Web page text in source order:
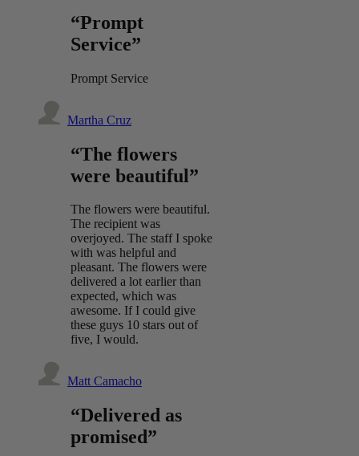
“Prompt
Service”
Prompt Service
Martha Cruz
“The flowers
were beautiful”
The flowers were beautiful.
The recipient was
overjoyed. The staff I spoke
with was helpful and
pleasant. The flowers were
delivered a lot earlier than
expected, which was
awesome. If I could give
these guys 10 stars out of
five, I would.
Matt Camacho
“Delivered as
promised”